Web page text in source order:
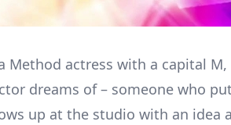
Method actress with a capital
dreams of – someone who
up at the studio with an idea